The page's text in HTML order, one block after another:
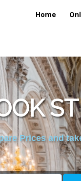
Home
Prices and